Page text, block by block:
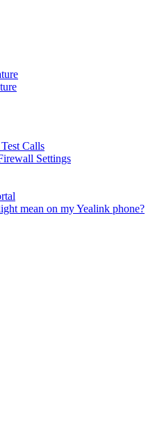
Calls
Settings
mean on my Yealink phone?